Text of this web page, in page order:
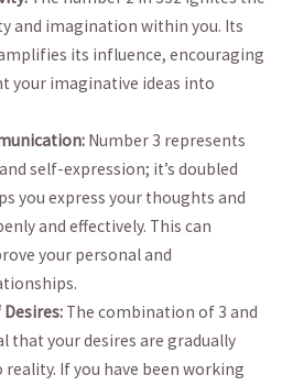
and imagination within ⁣you. Its
its influence, ⁤encouraging
your imaginative ideas into
Number 3 represents
self-expression; it’s doubled
you express your thoughts and
and⁤ effectively. This can
your personal ⁤and
The combination of 3 and
‍that your desires are gradually
If you have ⁢been working